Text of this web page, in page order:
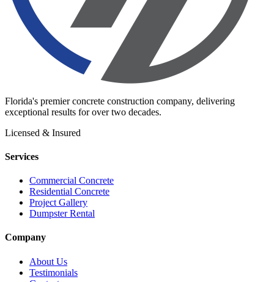
Florida's premier concrete construction company, delivering
exceptional results for over two decades.
Licensed & Insured
Services
Commercial Concrete
Residential Concrete
Project Gallery
Dumpster Rental
Company
About Us
Testimonials